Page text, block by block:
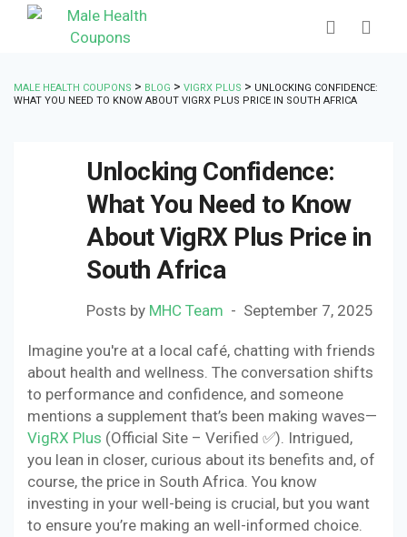
MALE HEALTH COUPONS > BLOG > VIGRX PLUS > UNLOCKING CONFIDENCE:
WHAT YOU NEED TO KNOW ABOUT VIGRX PLUS PRICE IN SOUTH AFRICA
Unlocking Confidence:
What You Need to Know
About VigRX Plus Price in
South Africa
Posts by MHC Team September 7, 2025
Imagine you're at a local café, chatting with friends
about health and wellness. The conversation shifts
to performance and confidence, and someone
mentions a supplement that’s been making waves—
VigRX Plus (Official Site – Verified ✅). Intrigued,
you lean in closer, curious about its benefits and, of
course, the price in South Africa. You know
investing in your well-being is crucial, but you want
to ensure you’re making an well-informed choice.